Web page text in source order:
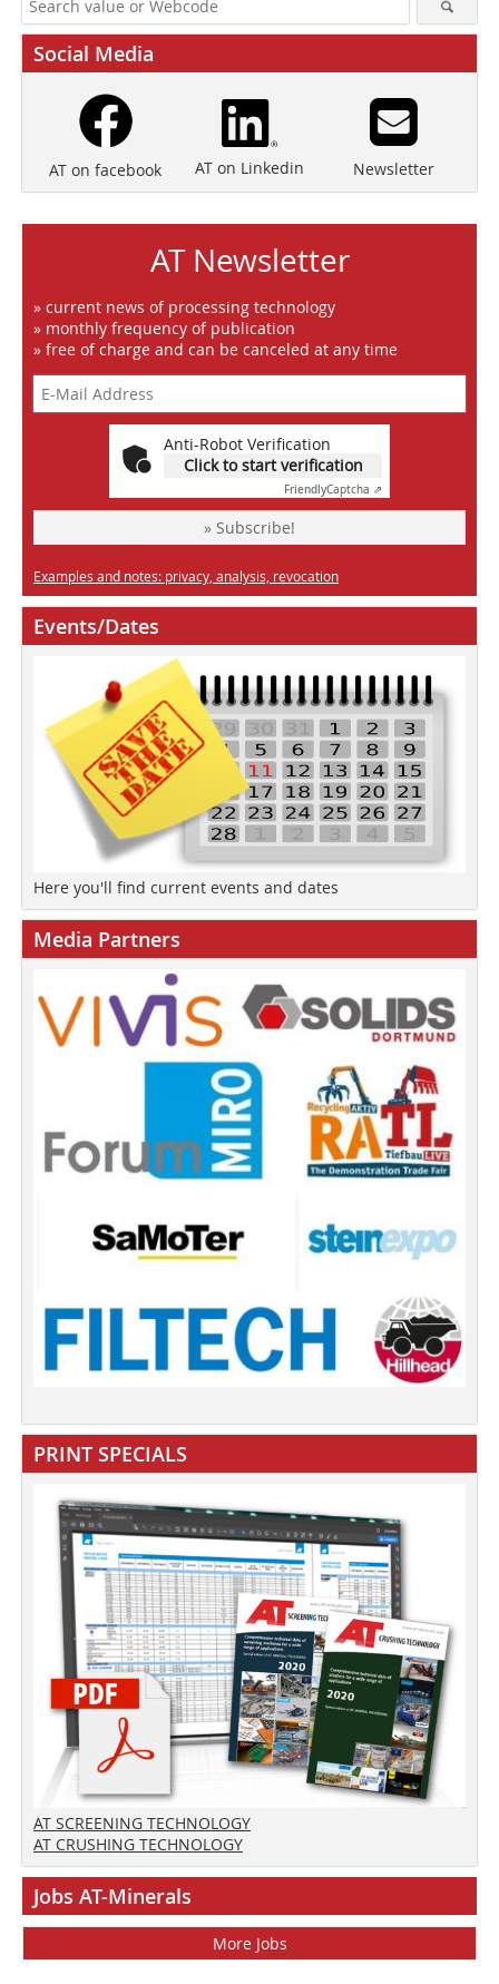
Social Media
AT on facebook AT on Linkedin Newsletter
AT Newsletter
» current news of processing technology
» monthly frequency of publication
» free of charge and can be canceled at any time
Anti-Robot Verification
Click to start verification
FriendlyCaptcha ⇗
» Subscribe!
Examples and notes: privacy, analysis, revocation
Events/Dates
Here you'll find current events and dates
Media Partners
PRINT SPECIALS
AT SCREENING TECHNOLOGY
AT CRUSHING TECHNOLOGY
Jobs AT-Minerals
More Jobs